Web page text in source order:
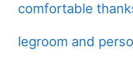
comfortable
legroom and